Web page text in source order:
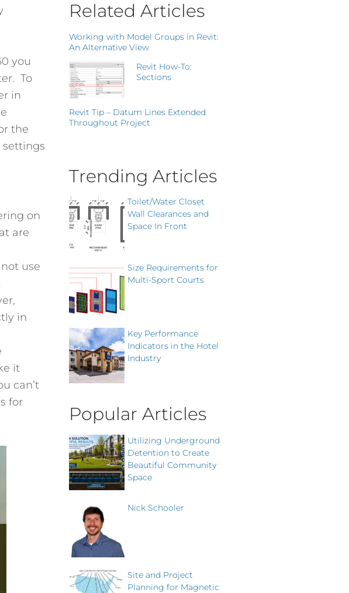
you
To
in
the
settings
on
are
use
in
it
can’t
for
Related Articles
Working with Model Groups in Revit:
An Alternative View
Revit How-To:
Sections
Revit Tip – Datum Lines Extended
Throughout Project
Trending Articles
Toilet/Water Closet
Wall Clearances and
Space In Front
Size Requirements for
Multi-Sport Courts
Key Performance
Indicators in the Hotel
Industry
Popular Articles
Utilizing Underground
Detention to Create
Beautiful Community
Space
Nick Schooler
Site and Project
Planning for Magnetic